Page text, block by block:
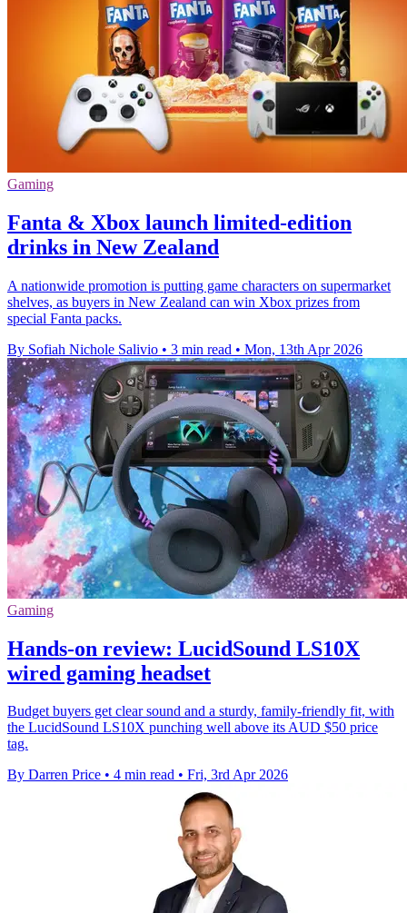
Gaming
Fanta & Xbox launch limited-edition
drinks in New Zealand
A nationwide promotion is putting game characters on supermarket
shelves, as buyers in New Zealand can win Xbox prizes from
special Fanta packs.
By Sofiah Nichole Salivio • 3 min read • Mon, 13th Apr 2026
Gaming
Hands-on review: LucidSound LS10X
wired gaming headset
Budget buyers get clear sound and a sturdy, family-friendly fit, with
the LucidSound LS10X punching well above its AUD $50 price
tag.
By Darren Price • 4 min read • Fri, 3rd Apr 2026